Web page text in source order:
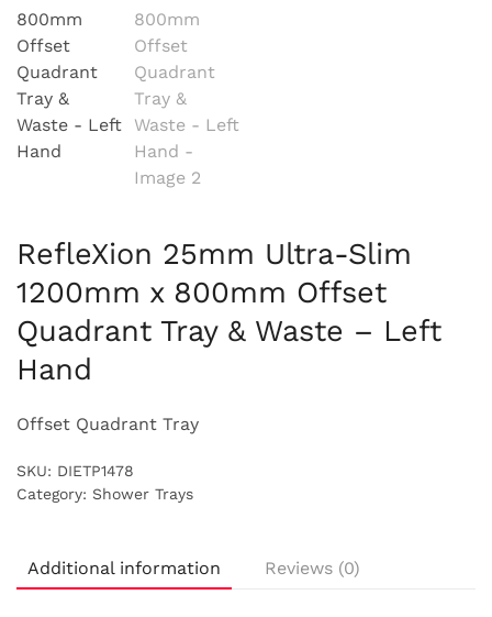
RefleXion 25mm Ultra-Slim
1200mm x 800mm Offset
Quadrant Tray & Waste – Left
Hand
Offset Quadrant Tray
SKU: DIETP1478
Category: Shower Trays
Additional information Reviews (0)